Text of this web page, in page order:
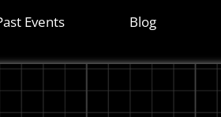
Events Blog